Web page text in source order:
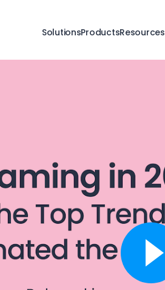
SolutionsProductsResources